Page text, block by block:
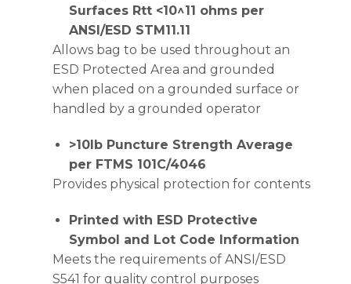
Surfaces Rtt <10^11 ohms per
ANSI/ESD STM11.11
Allows bag to be used throughout an
ESD Protected Area and grounded
when placed on a grounded surface or
handled by a grounded operator
>10lb Puncture Strength Average
per FTMS 101C/4046
Provides physical protection for contents
Printed with ESD Protective
Symbol and Lot Code Information
Meets the requirements of ANSI/ESD
S541 for quality control purposes